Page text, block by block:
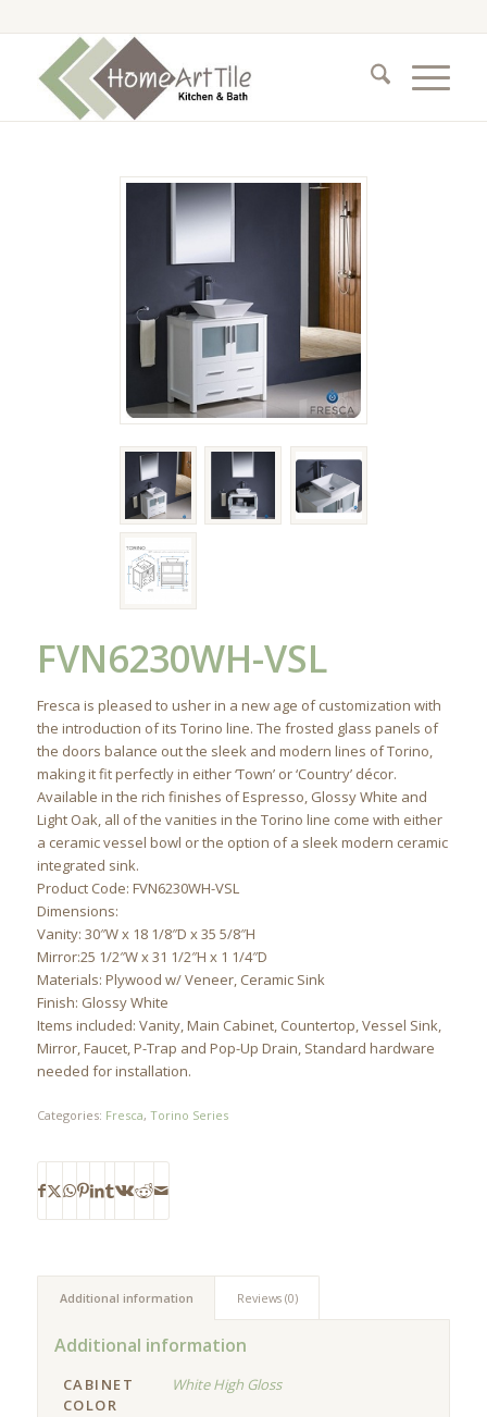
FVN6230WH-VSL
Fresca is pleased to usher in a new age of customization with
the introduction of its Torino line. The frosted glass panels of
the doors balance out the sleek and modern lines of Torino,
making it fit perfectly in either ‘Town’ or ‘Country’ décor.
Available in the rich finishes of Espresso, Glossy White and
Light Oak, all of the vanities in the Torino line come with either
a ceramic vessel bowl or the option of a sleek modern ceramic
integrated sink.
Product Code: FVN6230WH-VSL
Dimensions:
Vanity: 30″W x 18 1/8″D x 35 5/8″H
Mirror:25 1/2″W x 31 1/2″H x 1 1/4″D
Materials: Plywood w/ Veneer, Ceramic Sink
Finish: Glossy White
Items included: Vanity, Main Cabinet, Countertop, Vessel Sink,
Mirror, Faucet, P-Trap and Pop-Up Drain, Standard hardware
needed for installation.
Categories: Fresca, Torino Series
Additional information Reviews (0)
Additional information
CABINET
COLOR
White High Gloss